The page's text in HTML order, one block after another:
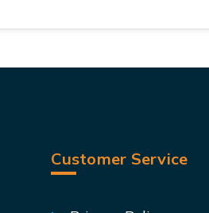
Customer Service